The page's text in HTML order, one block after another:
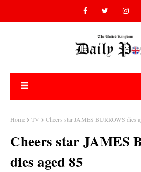
Home TV Cheers star JAMES BURROWS dies
Cheers star JAMES
dies aged 85